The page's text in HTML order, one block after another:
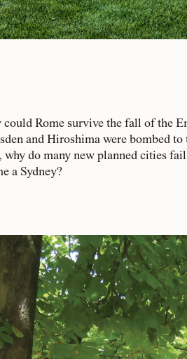
could Rome survive the fall of the
and Hiroshima were bombed
do many new planned cities
a Sydney?